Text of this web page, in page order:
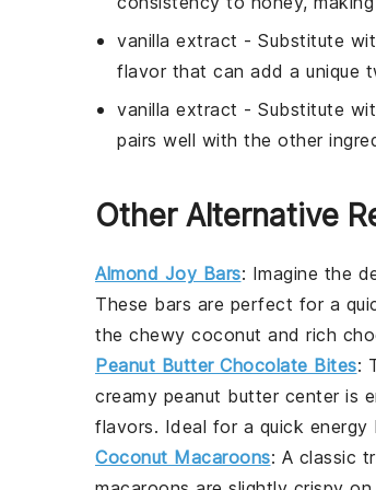
vanilla extract - Substitute
flavor that can add a unique
vanilla extract - Substitute
pairs well with the other
Other Alternative
Almond Joy Bars: Imagine the
These bars are perfect for a
the chewy coconut and rich
Peanut Butter Chocolate Bites:
creamy peanut butter center is
flavors. Ideal for a quick
Coconut Macaroons: A classic